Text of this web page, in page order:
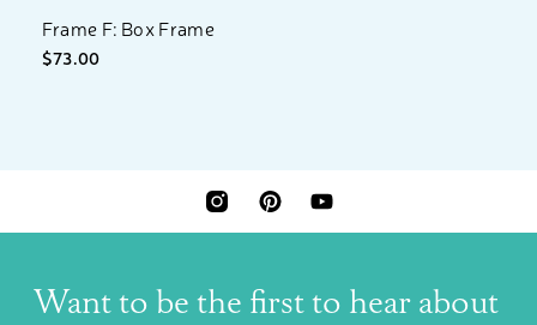
Frame F: Box Frame
$73.00
INSTAGRAMPINTERESTYOUTUBE
Want to be the first to hear about